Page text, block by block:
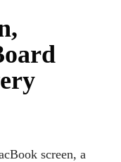
screen, a